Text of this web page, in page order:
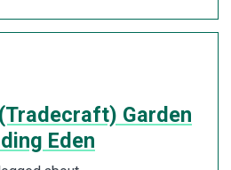
Garden
Eden